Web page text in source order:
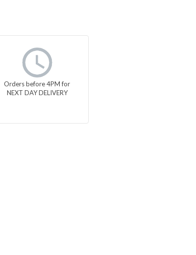
Orders before 4PM for
NEXT DAY DELIVERY